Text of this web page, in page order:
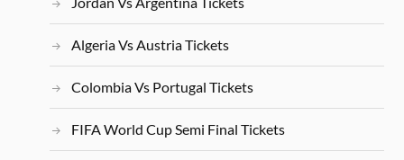
Algeria Vs Austria Tickets
Colombia Vs Portugal Tickets
FIFA World Cup Semi Final Tickets